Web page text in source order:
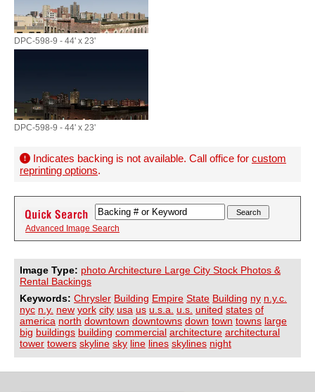
DPC-598-9 - 44' x 23'
DPC-598-9 - 44' x 23'
Indicates backing is not available. Call office for custom
reprinting options.
Advanced Image Search
Image Type: photo Architecture Large City Stock Photos &
Rental Backings
Keywords: Chrysler Building Empire State Building ny n.y.c.
nyc n.y. new york city usa us u.s.a. u.s. united states of
america north downtown downtowns down town towns large
big buildings building commercial architecture architectural
tower towers skyline sky line lines skylines night